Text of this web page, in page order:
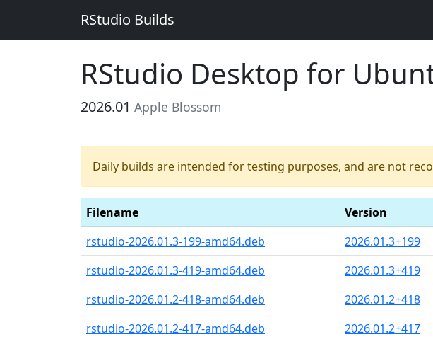
RStudio Builds
RStudio Desktop for
2026.01 Apple Blossom
Daily builds are intended for testing purposes, and are not
Filename Version
rstudio-2026.01.3-199-amd64.deb
2026.01.3+199
rstudio-2026.01.3-419-amd64.deb
2026.01.3+419
rstudio-2026.01.2-418-amd64.deb
2026.01.2+418
rstudio-2026.01.2-417-amd64.deb
2026.01.2+417